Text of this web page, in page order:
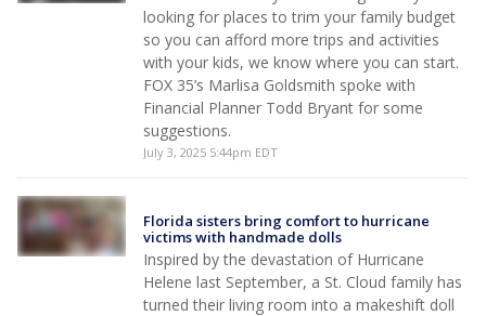
looking for places to trim your family budget
so you can afford more trips and activities
with your kids, we know where you can start.
FOX 35’s Marlisa Goldsmith spoke with
Financial Planner Todd Bryant for some
suggestions.
July 3, 2025 5:44pm EDT
Florida sisters bring comfort to hurricane
victims with handmade dolls
Inspired by the devastation of Hurricane
Helene last September, a St. Cloud family has
turned their living room into a makeshift doll